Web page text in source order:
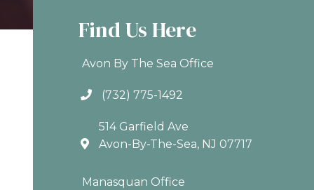
Find Us Here
Avon By The Sea Office
(732) 775-1492
514 Garfield Ave
Avon-By-The-Sea, NJ 07717
Manasquan Office